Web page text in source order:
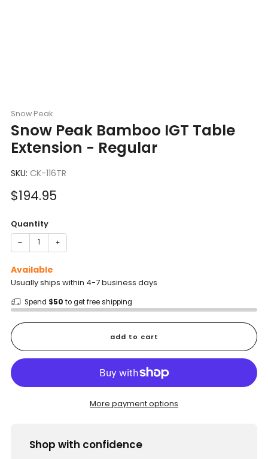
Snow Peak
Snow Peak Bamboo IGT Table
Extension - Regular
SKU: CK-116TR
Sale
$194.95
Quantity
− +
Available
Usually ships within 4-7 business days
Spend $50 to get free shipping
add to cart
More payment options
Shop with confidence